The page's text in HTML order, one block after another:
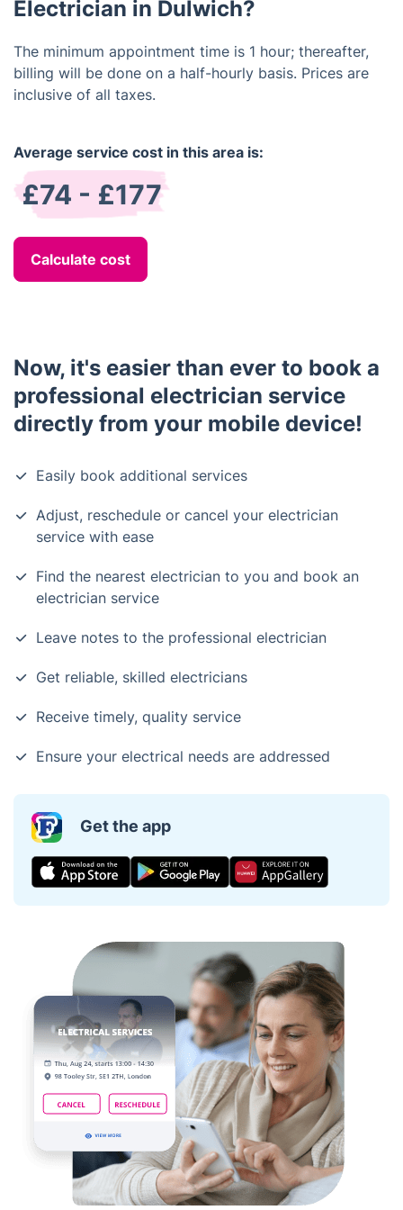
and make sure your home is up to code.
Electrician in Dulwich?
The minimum appointment time is 1 hour; thereafter,
billing will be done on a half-hourly basis. Prices are
inclusive of all taxes.
Average service cost in this area is:
£74 - £177
Calculate cost
Now, it's easier than ever to book a
professional electrician service
directly from your mobile device!
Easily book additional services
Adjust, reschedule or cancel your electrician
service with ease
Find the nearest electrician to you and book an
electrician service
Leave notes to the professional electrician
Get reliable, skilled electricians
Receive timely, quality service
Ensure your electrical needs are addressed
Get the app